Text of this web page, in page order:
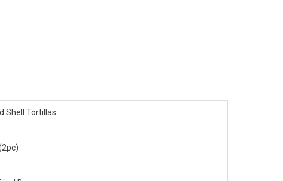
Shell Tortillas